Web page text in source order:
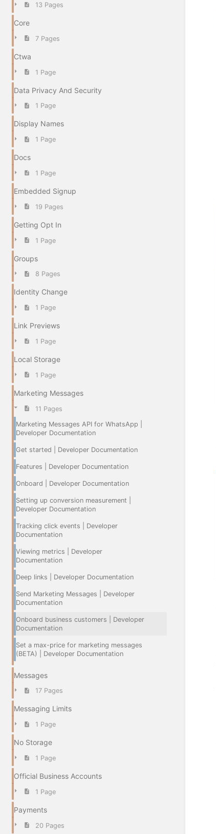
13 Pages
Core
7 Pages
Ctwa
1 Page
Data Privacy And Security
1 Page
Display Names
1 Page
Docs
1 Page
Embedded Signup
19 Pages
Getting Opt In
1 Page
Groups
8 Pages
Identity Change
1 Page
Link Previews
1 Page
Local Storage
1 Page
Marketing Messages
11 Pages
Marketing Messages API for WhatsApp |
Developer Documentation
Get started | Developer Documentation
Features | Developer Documentation
Onboard | Developer Documentation
Setting up conversion measurement |
Developer Documentation
Tracking click events | Developer
Documentation
Viewing metrics | Developer
Documentation
Deep links | Developer Documentation
Send Marketing Messages | Developer
Documentation
Onboard business customers | Developer
Documentation
Set a max-price for marketing messages
(BETA) | Developer Documentation
Messages
17 Pages
Messaging Limits
1 Page
No Storage
1 Page
Official Business Accounts
1 Page
Payments
20 Pages